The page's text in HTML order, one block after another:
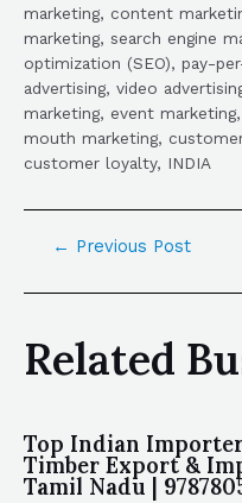
marketing, content
marketing, search engine
optimization (SEO), pay-
advertising, video
marketing, event
mouth marketing,
customer loyalty, INDIA
← Previous Post
Related
Top Indian
Timber Export &
Tamil Nadu |